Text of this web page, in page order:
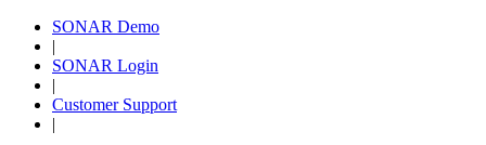
SONAR Demo
|
SONAR Login
|
Customer Support
|